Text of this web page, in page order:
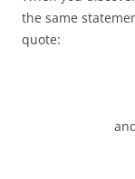
the same
quote: